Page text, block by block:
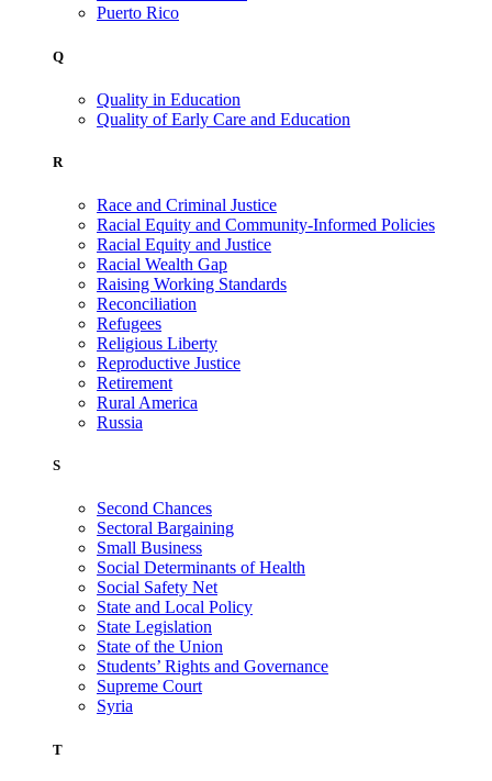
Puerto Rico
Q
Quality in Education
Quality of Early Care and Education
R
Race and Criminal Justice
Racial Equity and Community-Informed Policies
Racial Equity and Justice
Racial Wealth Gap
Raising Working Standards
Reconciliation
Refugees
Religious Liberty
Reproductive Justice
Retirement
Rural America
Russia
S
Second Chances
Sectoral Bargaining
Small Business
Social Determinants of Health
Social Safety Net
State and Local Policy
State Legislation
State of the Union
Students’ Rights and Governance
Supreme Court
Syria
T